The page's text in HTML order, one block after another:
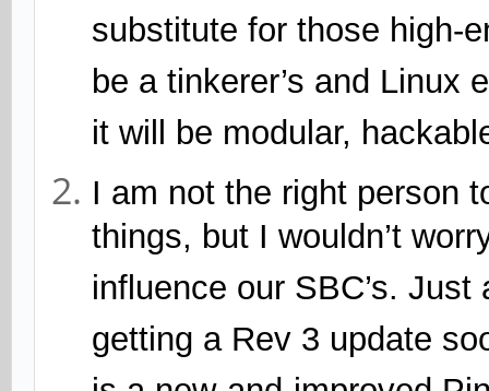
substitute for those high-
be a tinkerer’s and Linux
it will be modular,
I am not the right person
things, but I wouldn’t
influence our SBC’s.
getting a Rev 3 update